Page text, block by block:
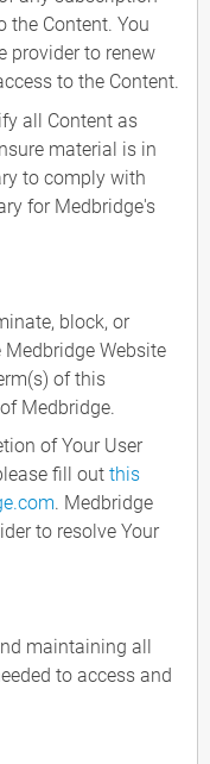
the Content. You
provider to renew
to the Content.
all Content as
material is in
to comply with
for Medbridge's
block, or
Website
of this
Medbridge.
of Your User
fill out this
. Medbridge
to resolve Your
maintaining all
to access and